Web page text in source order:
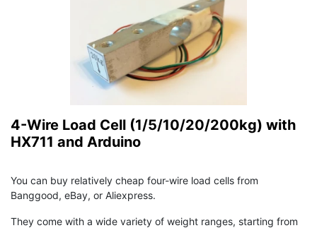
4-Wire Load Cell (1/5/10/20/200kg) with
HX711 and Arduino
You can buy relatively cheap four-wire load cells from
Banggood, eBay, or Aliexpress.
They come with a wide variety of weight ranges, starting from